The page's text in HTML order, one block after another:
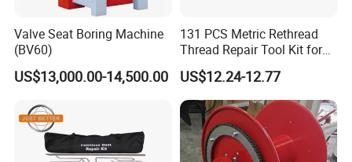
Valve Seat Boring Machine
(BV60)
US$13,000.00-14,500.00
131 PCS Metric Rethread
Thread Repair Tool Kit for
Car Rethread Stripped M5
M6 M8 M10 M12
US$12.24-12.77